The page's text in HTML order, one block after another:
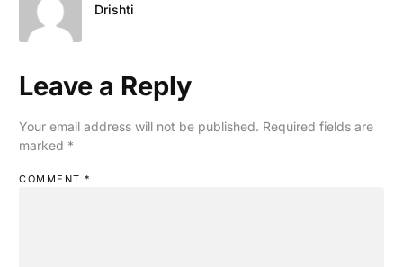
Drishti
Leave a Reply
Your email address will not be published. Required fields are
marked *
COMMENT *